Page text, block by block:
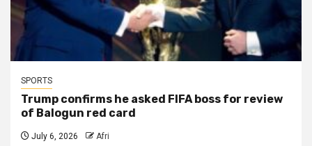
SPORTS
Trump confirms he asked FIFA boss for review
of Balogun red card
July 6, 2026 Afri